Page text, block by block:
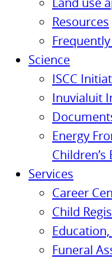
Resources
Science
ISCC
Inuvialuit
Energy
Children’s
Services
Career
Child
Funeral